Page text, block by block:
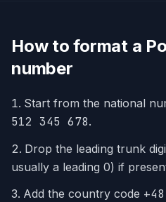
How to format a
number
Start from the national
512 345 678.
Drop the leading trunk
usually a leading 0) if
Add the country code +48